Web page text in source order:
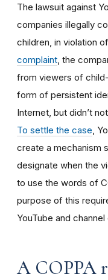
The lawsuit against
companies illegally
children, in violation
complaint , the
from viewers of
form of persistent
Internet, but didn’t
To settle the case ,
create a mechanism
designate when the
to use the words of
purpose of this
YouTube and
A COPPA